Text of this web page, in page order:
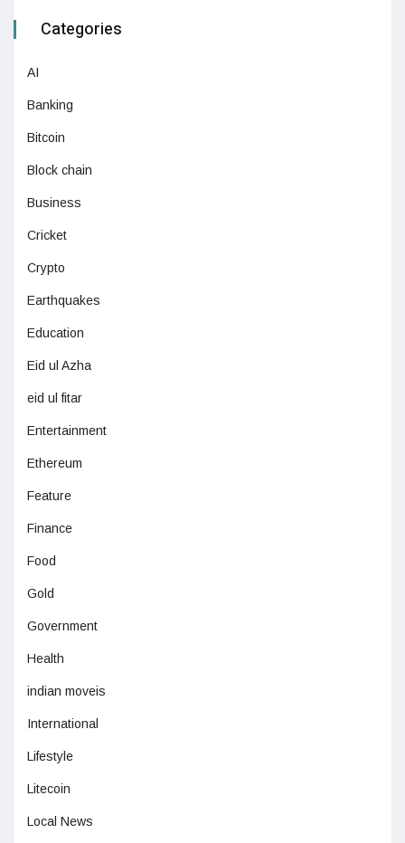
Categories
AI
Banking
Bitcoin
Block chain
Business
Cricket
Crypto
Earthquakes
Education
Eid ul Azha
eid ul fitar
Entertainment
Ethereum
Feature
Finance
Food
Gold
Government
Health
indian moveis
International
Lifestyle
Litecoin
Local News